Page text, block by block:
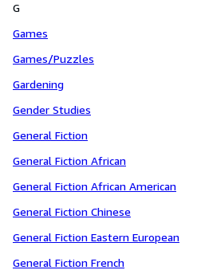
G
Games
Games/Puzzles
Gardening
Gender Studies
General Fiction
General Fiction African
General Fiction African American
General Fiction Chinese
General Fiction Eastern European
General Fiction French